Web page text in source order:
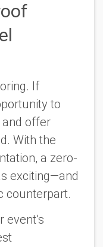
If
to
offer
With the
a zero-
exciting—and
counterpart.